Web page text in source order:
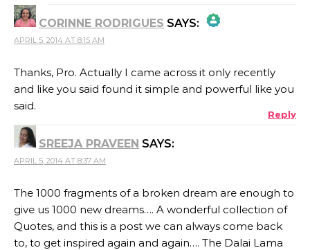
CORINNE RODRIGUES SAYS:
THE REAL PERSON BADGE!
ANTI-SPAM BY CLEANTALK
APRIL 5, 2014 AT 8:15 AM
Thanks, Pro. Actually I came across it only recently
and like you said found it simple and powerful like you
said.
Reply
SREEJA PRAVEEN SAYS:
APRIL 5, 2014 AT 8:37 AM
The 1000 fragments of a broken dream are enough to
give us 1000 new dreams…. A wonderful collection of
Quotes, and this is a post we can always come back
to, to get inspired again and again…. The Dalai Lama